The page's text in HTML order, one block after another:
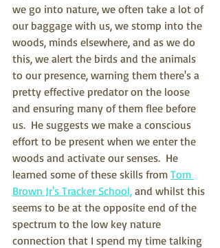
we go into nature, we often take a lot of
our baggage with us, we stomp into the
woods, minds elsewhere, and as we do
this, we alert the birds and the animals
to our presence, warning them there's a
pretty effective predator on the loose
and ensuring many of them flee before
us.  He suggests we make a conscious
effort to be present when we enter the
woods and activate our senses.  He
learned some of these skills from Tom
Brown Jr's Tracker School, and whilst this
seems to be at the opposite end of the
spectrum to the low key nature
connection that I spend my time talking